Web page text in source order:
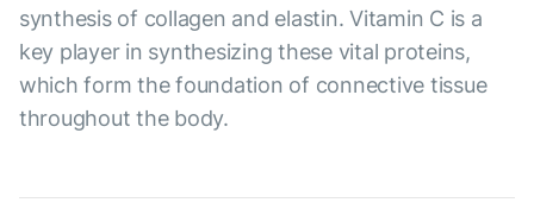
synthesis of collagen and elastin. Vitamin C is a
key player in synthesizing these vital proteins,
which form the foundation of сonnective tissue
throughout the body.